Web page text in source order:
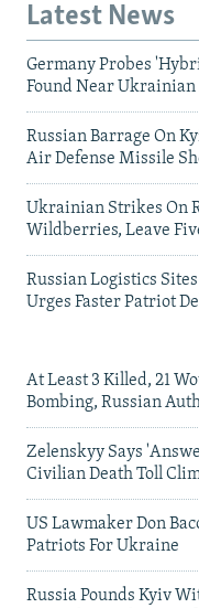
Latest News
Germany Probes
Found Near
Russian Barrage On
Air Defense Missile
Ukrainian Strikes On
Wildberries, Leave
Russian Logistics
Urges Faster Patriot
At Least 3 Killed, 21
Bombing, Russian
Zelenskyy Says
Civilian Death Toll
US Lawmaker Don
Patriots For Ukraine
Russia Pounds Kyiv